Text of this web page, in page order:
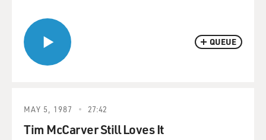
QUEUE
MAY 5, 1987 27:42
Tim McCarver Still Loves It